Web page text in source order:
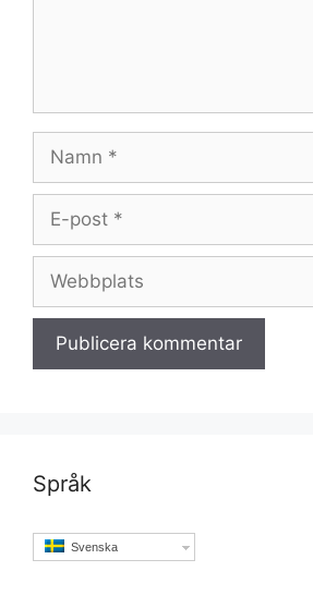
post
Språk
Svenska